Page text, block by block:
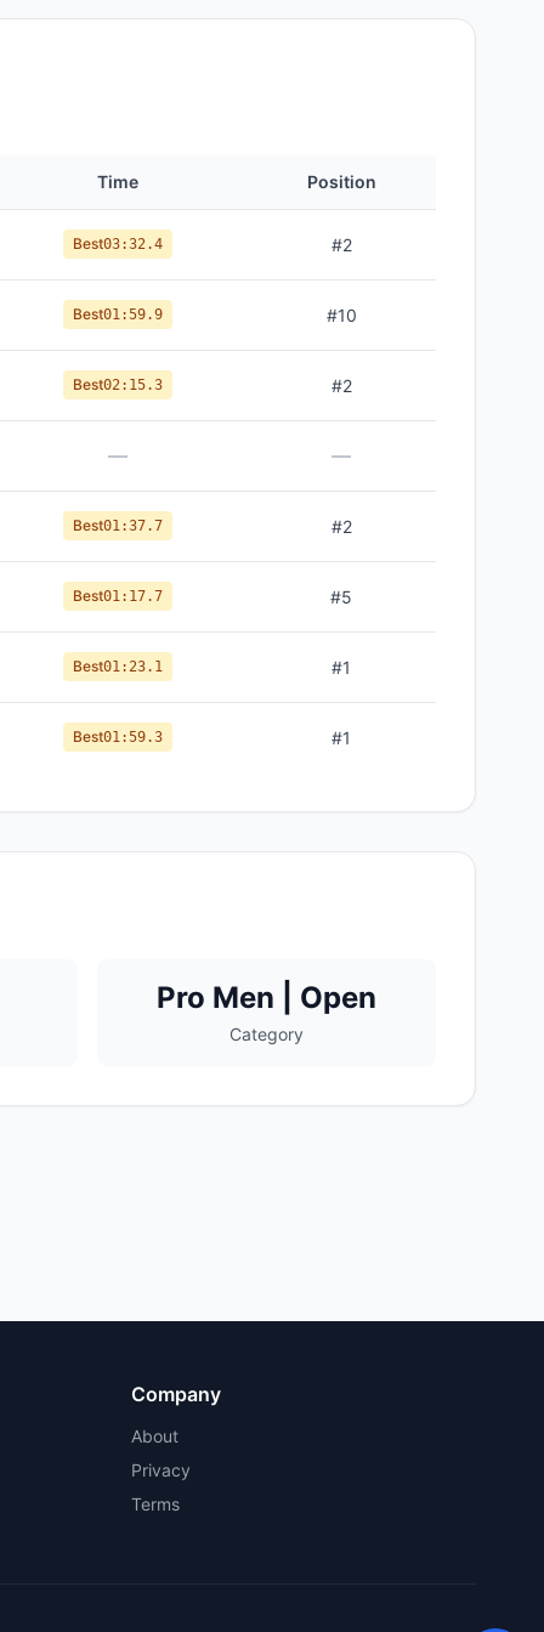
Time Position
Best03:32.4 #2
Best01:59.9 #10
Best02:15.3 #2
— —
Best01:37.7 #2
Best01:17.7 #5
Best01:23.1 #1
Best01:59.3 #1
Pro Men | Open
Category
Company
About
Privacy
Terms